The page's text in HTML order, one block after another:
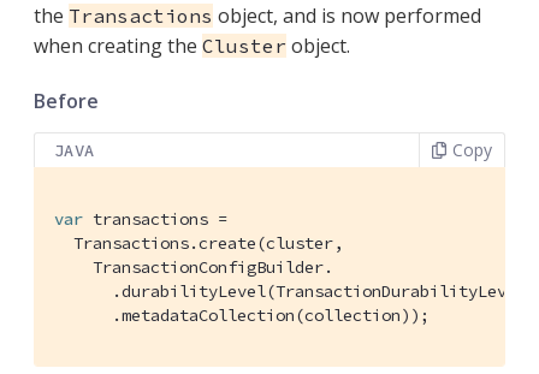
the Transactions object, and is now performed
when creating the Cluster object.
Before
JAVA Copy
var transactions =
  Transactions.create(cluster,
    TransactionConfigBuilder.
      .metadataCollection(collection));